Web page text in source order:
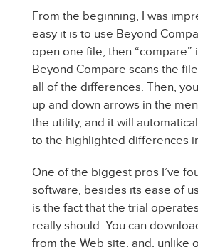
From the beginning, I was
easy it is to use Beyond
open one file, then “compare”
Beyond Compare scans the
all of the differences. Then,
up and down arrows in the
the utility, and it will
to the highlighted differences
One of the biggest pros I’ve
software, besides its ease of
is the fact that the trial
really should. You can
from the Web site, and, unlike